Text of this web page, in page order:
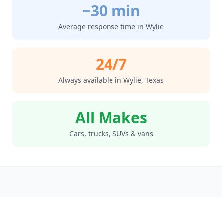
~30 min
Average response time in Wylie
24/7
Always available in Wylie, Texas
All Makes
Cars, trucks, SUVs & vans